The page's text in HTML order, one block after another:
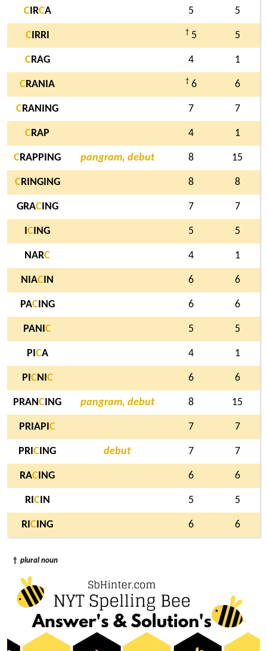
CIRCA 5 5
C IRRI † 5 5
CRAG 4 1
C RANIA † 6 6
CRANING 7 7
C RAP 4 1
CRAPPING pangram, debut 8 15
C RINGING 8 8
GRACING 7 7
C ING 5 5
NARC 4 1
NIAC IN 6 6
PACING 6 6
PANI C 5 5
PI CA 4 1
PI C NI C 6 6
PRANC ING pangram, debut 8 15
PRIAPI C 7 7
PRI C ING debut 7 7
RAC ING 6 6
RI CIN 5 5
RI C ING 6 6
† plural noun